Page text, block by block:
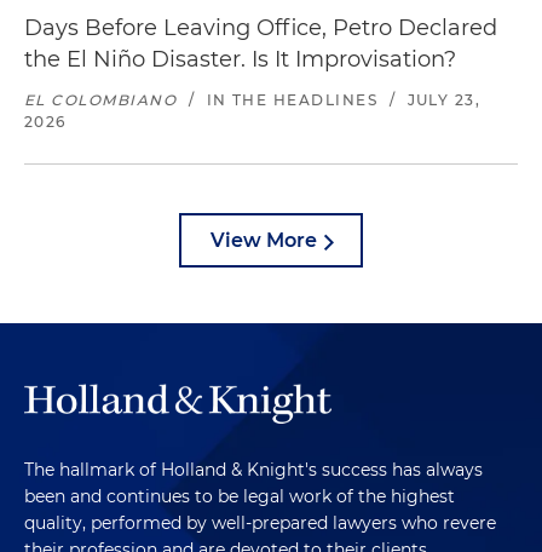
Days Before Leaving Office, Petro Declared
the El Niño Disaster. Is It Improvisation?
EL COLOMBIANO / IN THE HEADLINES /
JULY 23,
2026
View More
The hallmark of Holland & Knight's success has always
been and continues to be legal work of the highest
quality, performed by well-prepared lawyers who revere